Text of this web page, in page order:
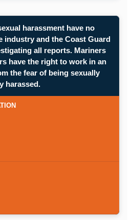
harassment have no
industry and the Coast Guard
all reports. Mariners
have the right to work in an
the fear of being sexually
harassed.
SUBMIT A CONFIDENTIAL CGIS